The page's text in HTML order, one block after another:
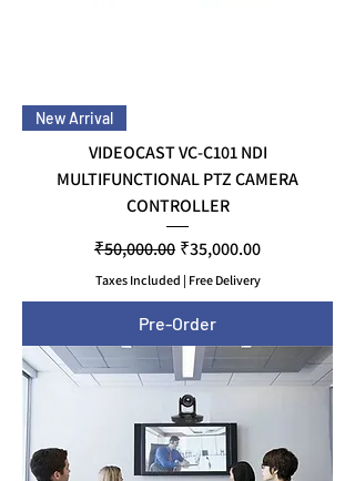
New Arrival
VIDEOCAST VC-C101 NDI
MULTIFUNCTIONAL PTZ CAMERA
CONTROLLER
Regular Price
₹50,000.00 Sale Price
₹35,000.00
Taxes Included | Free Delivery
Pre-Order